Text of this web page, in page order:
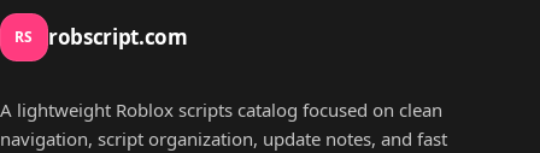
RS robscript.com
A lightweight Roblox scripts catalog focused on clean
navigation, script organization, update notes, and fast